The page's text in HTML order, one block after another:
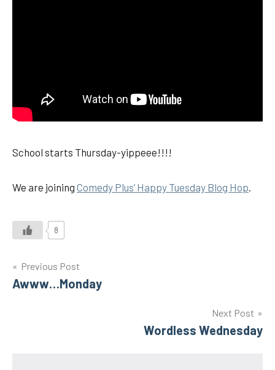
School starts Thursday-yippeee!!!!
We are joining Comedy Plus’ Happy Tuesday Blog Hop.
8
Post
navigation
Previous Post
Awww…Monday
Next Post
Wordless Wednesday